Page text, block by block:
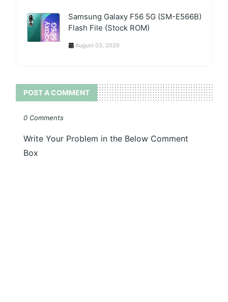
Samsung Galaxy F56 5G (SM-E566B)
Flash File (Stock ROM)
August 03, 2026
POST A COMMENT
0 Comments
Write Your Problem in the Below Comment
Box